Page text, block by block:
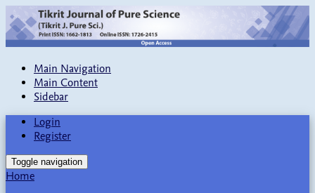
Main Navigation
Main Content
Sidebar
Login
Register
Toggle navigation
Home